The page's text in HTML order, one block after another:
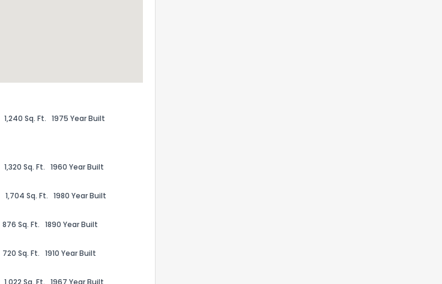
1,240 Sq. Ft. 1975 Year Built
1,320 Sq. Ft. 1960 Year Built
1,704 Sq. Ft. 1980 Year Built
876 Sq. Ft. 1890 Year Built
720 Sq. Ft. 1910 Year Built
1,022 Sq. Ft. 1967 Year Built